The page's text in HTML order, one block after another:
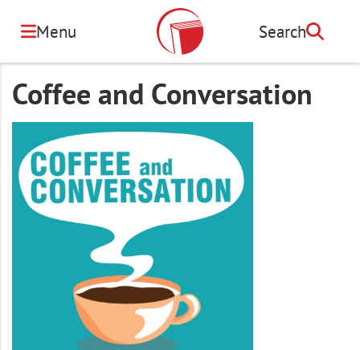
content
Menu Search
Search
Coffee and Conversation